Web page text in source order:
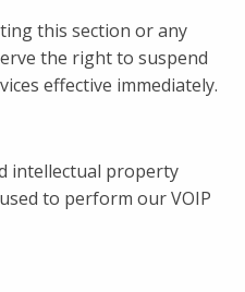
this section or any
the right to suspend
effective immediately.
intellectual property
to perform our VOIP